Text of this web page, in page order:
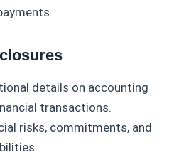
details on accounting
transactions.
risks, commitments, and